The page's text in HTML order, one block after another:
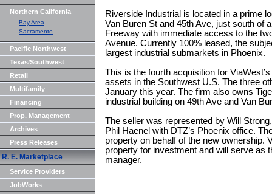
Northern California
Bay Area
Sacramento
Pacific Northwest
Texas/Southwest
Retail
Multifamily
Financing
Prop. Management
Archives
Press Releases
R. E. Marketplace
Service Providers
JobWorks
Riverside Industrial is located in a prime
Van Buren St and 45th Ave, just south of
Freeway with immediate access to the
Avenue. Currently 100% leased, the
largest industrial submarkets in Phoenix.
This is the fourth acquisition for
assets in the Southwest U.S. The three
January this year. The firm also owns
industrial building on 49th Ave and Van
The seller was represented by Will
Phil Haenel with DTZ’s Phoenix office.
property on behalf of the new ownership.
property for investment and will serve as
manager.